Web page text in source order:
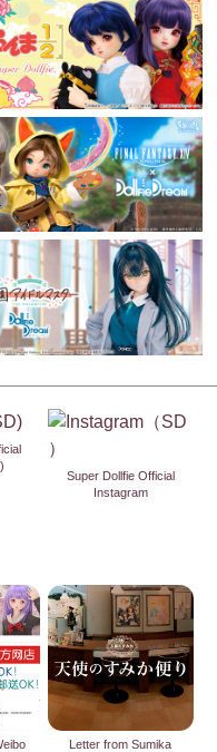
Super Dollfie Official
Instagram
Letter from Sumika